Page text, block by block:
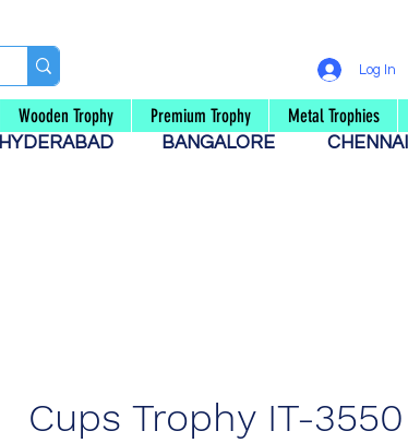
Log In
Wooden Trophy Premium Trophy Metal Trophies
HYDERABAD BANGALORE
CHENNAI
Cups Trophy IT-3550